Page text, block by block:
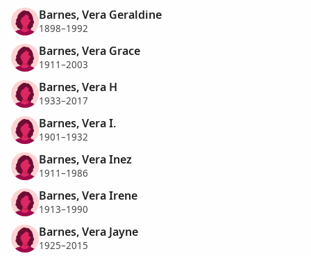
Barnes, Vera Geraldine
1898–1992
Barnes, Vera Grace
1911–2003
Barnes, Vera H
1933–2017
Barnes, Vera I.
1901–1932
Barnes, Vera Inez
1911–1986
Barnes, Vera Irene
1913–1990
Barnes, Vera Jayne
1925–2015